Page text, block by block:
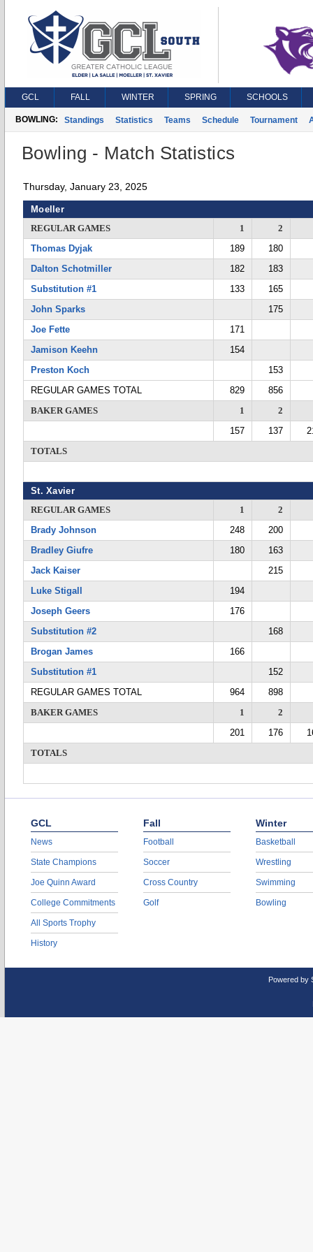
GCL FALL WINTER SPRING SCHOOLS
BOWLING: Standings Statistics Teams Schedule Tournament
Bowling - Match Statistics
Thursday, January 23, 2025
Moeller
REGULAR GAMES
1
2
Thomas Dyjak
189
180
Dalton Schotmiller
182
183
Substitution #1
133
165
John Sparks
175
Joe Fette
171
Jamison Keehn
154
Preston Koch
153
REGULAR GAMES TOTAL
829
856
BAKER GAMES
1
2
157
137
TOTALS
St. Xavier
REGULAR GAMES
1
2
Brady Johnson
248
200
Bradley Giufre
180
163
Jack Kaiser
215
Luke Stigall
194
Joseph Geers
176
Substitution #2
168
Brogan James
166
Substitution #1
152
REGULAR GAMES TOTAL
964
898
BAKER GAMES
1
2
201
176
TOTALS
GCL
News
State Champions
Joe Quinn Award
College Commitments
All Sports Trophy
History
Fall
Football
Soccer
Cross Country
Golf
Winter
Basketball
Wrestling
Swimming
Bowling
Powered by